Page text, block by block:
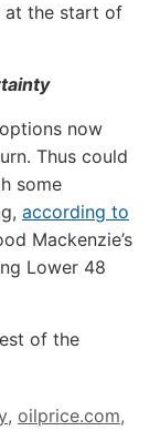
at the start of
now
Thus could
some
according to
Mackenzie’s
Lower 48
of the
, oilprice.com,